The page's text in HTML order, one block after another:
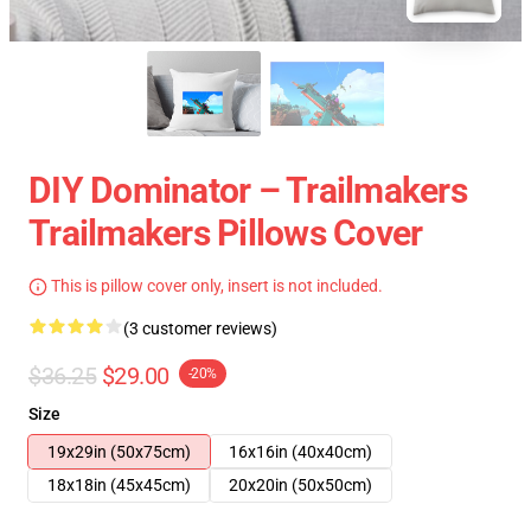
DIY Dominator – Trailmakers
Trailmakers Pillows Cover
This is pillow cover only, insert is not included.
(3 customer reviews)
$36.25 $29.00 -20%
Size
19x29in (50x75cm)
16x16in (40x40cm)
18x18in (45x45cm)
20x20in (50x50cm)